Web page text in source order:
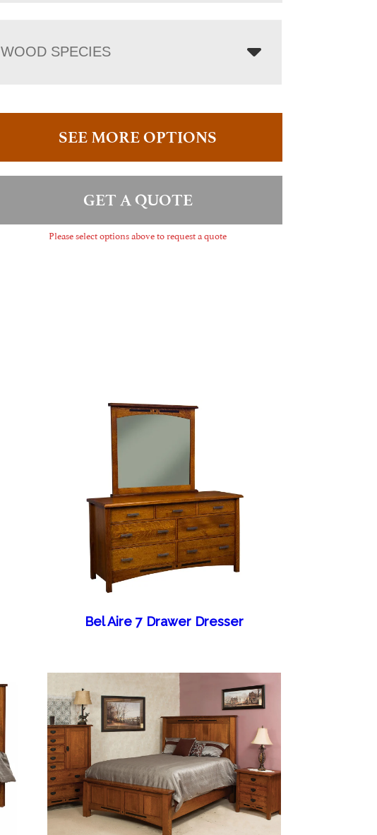
WOOD SPECIES
SEE MORE OPTIONS
GET A QUOTE
Please select options above to request a quote
Bel Aire 7 Drawer Dresser